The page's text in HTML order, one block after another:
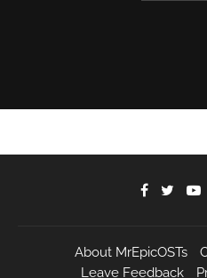
About MrEpicOSTs
Leave Feedback